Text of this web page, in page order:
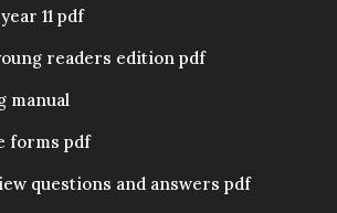
11 pdf
readers edition pdf
manual
forms pdf
questions and answers pdf